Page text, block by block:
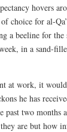
hovers
choice for al-
a beeline for
in a sand-
at work, it
he has
two
are but how